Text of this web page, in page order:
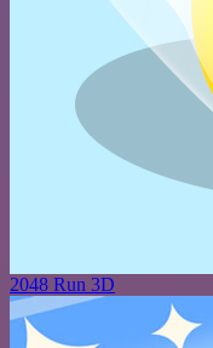
2048 Run 3D